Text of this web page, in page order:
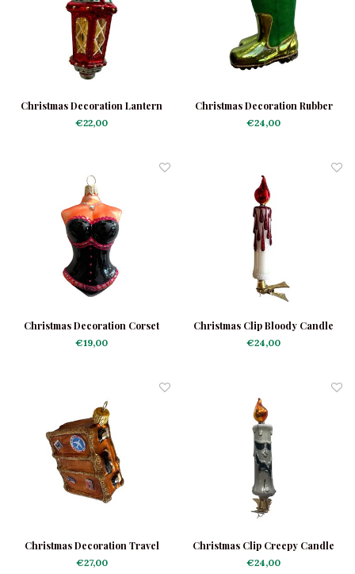
Christmas Decoration Lantern
Red
€22,00
Christmas Decoration Rubber
Boots
€24,00
Christmas Decoration Corset
Burlesque
€19,00
Christmas Clip Bloody Candle
€24,00
Christmas Decoration Travel
Suitcase
€27,00
Christmas Clip Creepy Candle
€24,00